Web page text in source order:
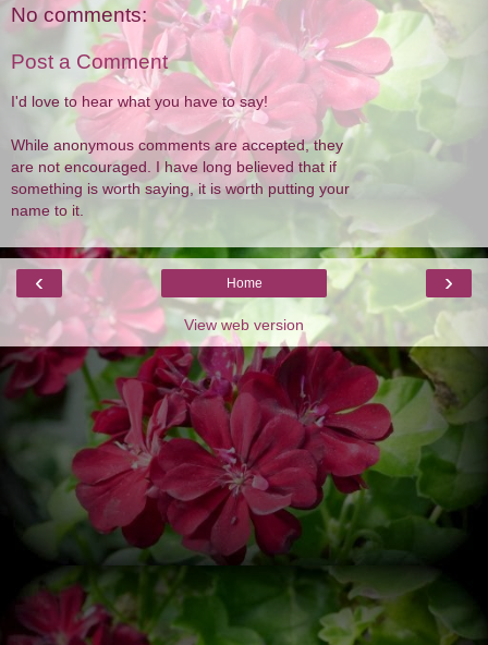
No comments:
Post a Comment
I'd love to hear what you have to say!
While anonymous comments are accepted, they
are not encouraged. I have long believed that if
something is worth saying, it is worth putting your
name to it.
‹ ›
Home
View web version